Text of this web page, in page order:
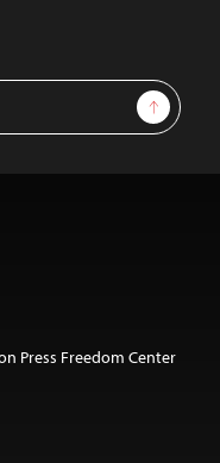
Sign Up
Press Freedom Center